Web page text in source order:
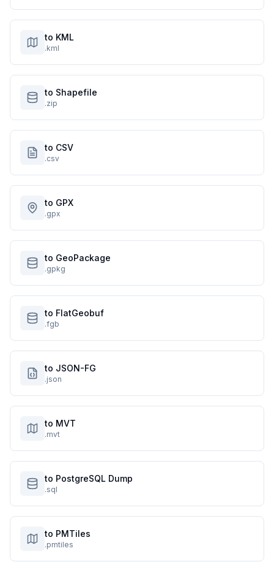
to KML
.kml
to Shapefile
.zip
to CSV
.csv
to GPX
.gpx
to GeoPackage
.gpkg
to FlatGeobuf
.fgb
to JSON-FG
.json
to MVT
.mvt
to PostgreSQL Dump
.sql
to PMTiles
.pmtiles